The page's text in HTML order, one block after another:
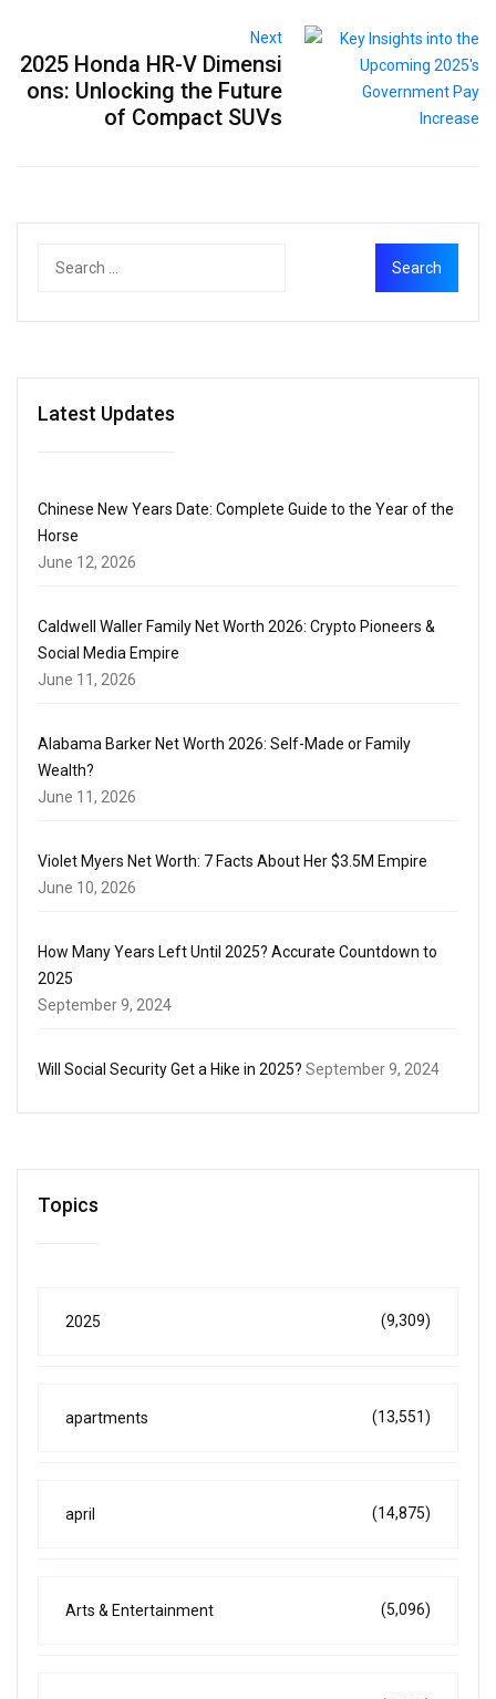
Next
2025 Honda HR-V Dimensi
ons: Unlocking the Future
of Compact SUVs
Latest Updates
Chinese New Years Date: Complete Guide to the Year of the
Horse
June 12, 2026
Caldwell Waller Family Net Worth 2026: Crypto Pioneers &
Social Media Empire
June 11, 2026
Alabama Barker Net Worth 2026: Self-Made or Family
Wealth?
June 11, 2026
Violet Myers Net Worth: 7 Facts About Her $3.5M Empire
June 10, 2026
How Many Years Left Until 2025? Accurate Countdown to
2025
September 9, 2024
Will Social Security Get a Hike in 2025? September 9, 2024
Topics
2025 (9,309)
apartments (13,551)
april (14,875)
Arts & Entertainment (5,096)